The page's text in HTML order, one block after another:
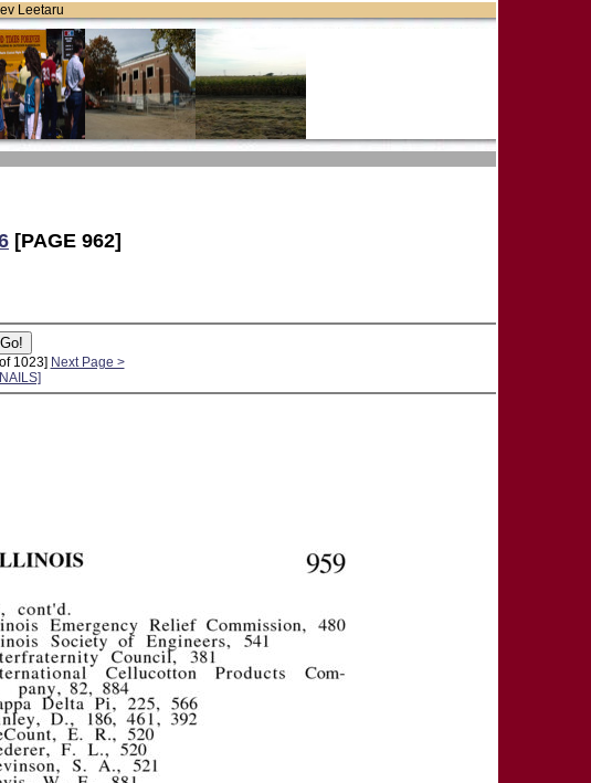
Leetaru
[PAGE 962]
1023] Next Page >